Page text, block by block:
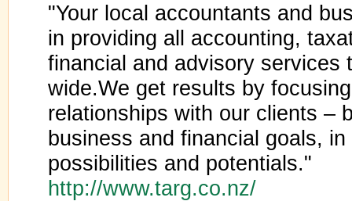
"Your local accountants and
in providing all accounting,
financial and advisory services
wide.We get results by
relationships with our clients –
business and financial goals,
possibilities and potentials."
http://www.targ.co.nz/